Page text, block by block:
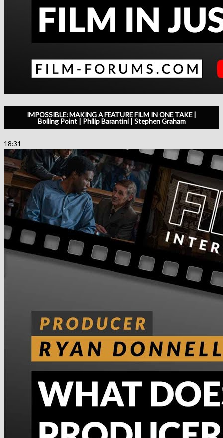
IMPOSSIBLE: MAKING A FEATURE FILM IN ONE TAKE |
Boiling Point | Philip Barantini | Stephen Graham
18:31